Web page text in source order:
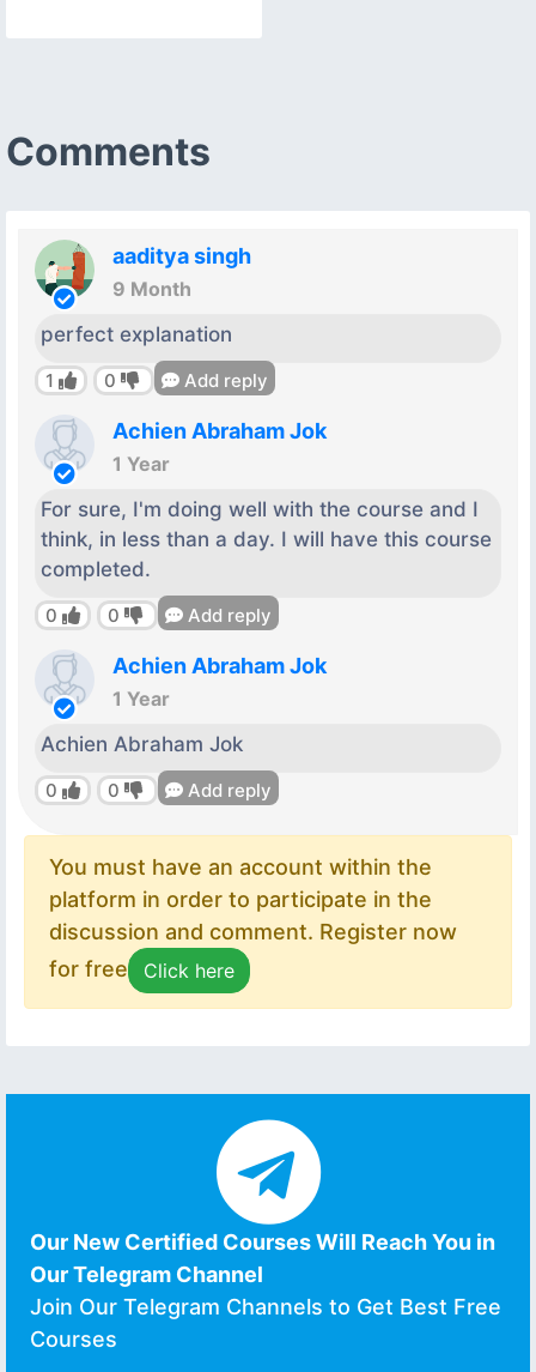
Comments
aaditya singh
9 Month
perfect explanation
1 0 Add reply
Achien Abraham Jok
1 Year
For sure, I'm doing well with the course and I
think, in less than a day. I will have this course
completed.
0 0 Add reply
Achien Abraham Jok
1 Year
Achien Abraham Jok
0 0 Add reply
You must have an account within the
platform in order to participate in the
discussion and comment. Register now
for free
Click here
Our New Certified Courses Will Reach You in
Our Telegram Channel
Join Our Telegram Channels to Get Best Free
Courses